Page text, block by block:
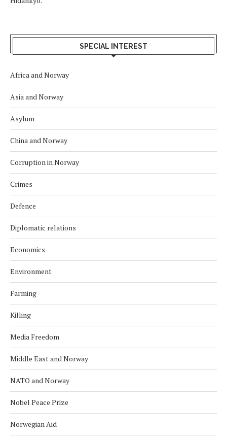
SPECIAL INTEREST
Africa and Norway
Asia and Norway
Asylum
China and Norway
Corruption in Norway
Crimes
Defence
Diplomatic relations
Economics
Environment
Farming
Killing
Media Freedom
Middle East and Norway
NATO and Norway
Nobel Peace Prize
Norwegian Aid